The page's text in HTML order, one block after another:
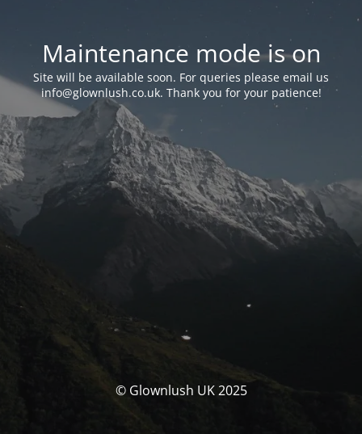
Maintenance mode is on
Site will be available soon. For queries please email us
info@glownlush.co.uk. Thank you for your patience!
© Glownlush UK 2025